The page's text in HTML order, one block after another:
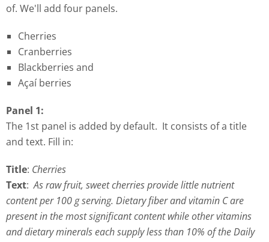
of. We'll add four panels.
Cherries
Cranberries
Blackberries and
Açaí berries
Panel 1:
The 1st panel is added by default. It consists of a title
and text. Fill in:
Title: Cherries
Text:As raw fruit, sweet cherries provide little nutrient
content per 100 g serving. Dietary fiber and vitamin C are
present in the most significant content while other vitamins
and dietary minerals each supply less than 10% of the Daily